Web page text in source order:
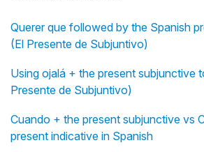
Querer que followed by the Spanish
(El Presente de Subjuntivo)
Using ojalá + the present subjunctive
Presente de Subjuntivo)
Cuando + the present subjunctive vs
present indicative in Spanish